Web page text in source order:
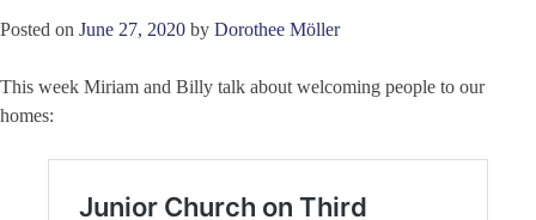
Posted on June 27, 2020 by Dorothee Möller
This week Miriam and Billy talk about welcoming people to our
homes: